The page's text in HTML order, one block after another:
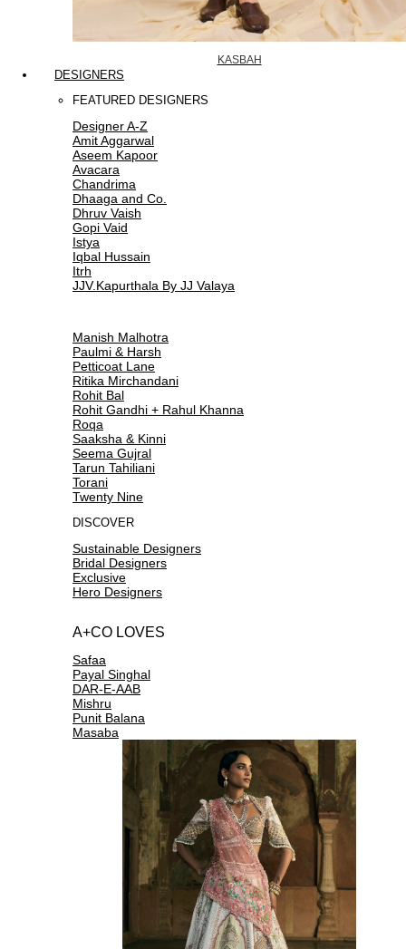
KASBAH
DESIGNERS
FEATURED DESIGNERS
Designer A-Z
Amit Aggarwal
Aseem Kapoor
Avacara
Chandrima
Dhaaga and Co.
Dhruv Vaish
Gopi Vaid
Istya
Iqbal Hussain
Itrh
JJV.Kapurthala By JJ Valaya
Manish Malhotra
Paulmi & Harsh
Petticoat Lane
Ritika Mirchandani
Rohit Bal
Rohit Gandhi + Rahul Khanna
Roqa
Saaksha & Kinni
Seema Gujral
Tarun Tahiliani
Torani
Twenty Nine
DISCOVER
Sustainable Designers
Bridal Designers
Exclusive
Hero Designers
A+CO LOVES
Safaa
Payal Singhal
DAR-E-AAB
Mishru
Punit Balana
Masaba